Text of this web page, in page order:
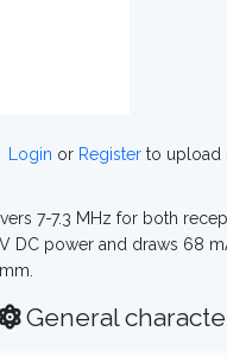
Login or Registerto upload
7-7.3 MHz for both
DC power and draws 68
General